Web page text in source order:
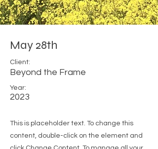
May 28th
Client:
Beyond the Frame
Year:
2023
This is placeholder text. To change this
content, double-click on the element and